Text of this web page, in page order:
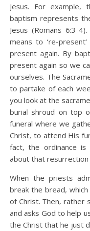
Jesus. For example,
baptism represents
Jesus (Romans 6:3-
means to ‘re-
present again. By
present again so we
ourselves. The
to partake of each
you look at the
burial shroud on top
funeral where we
Christ, to attend His
fact, the ordinance is
about that
When the priests
break the bread,
of Christ. Then, rather
and asks God to help
the Christ that he just